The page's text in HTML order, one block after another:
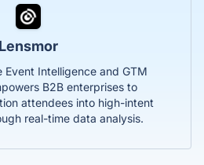
Lensmor
Event Intelligence and GTM
B2B enterprises to
attendees into high-intent
real-time data analysis.